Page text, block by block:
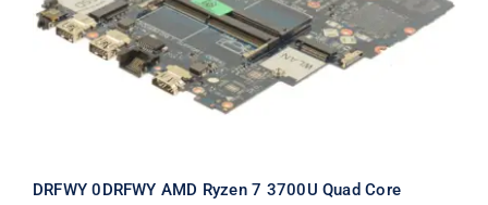
3505 Motherboard
DRFWY 0DRFWY AMD Ryzen 7 3700U Quad Core